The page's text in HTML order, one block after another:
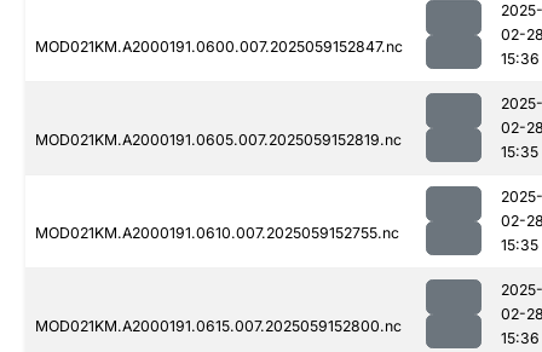
MOD021KM.A2000191.0600.007.2025059152847.nc
2025-
02-
15:36
MOD021KM.A2000191.0605.007.2025059152819.nc
2025-
02-
15:35
MOD021KM.A2000191.0610.007.2025059152755.nc
2025-
02-
15:35
MOD021KM.A2000191.0615.007.2025059152800.nc
2025-
02-
15:36